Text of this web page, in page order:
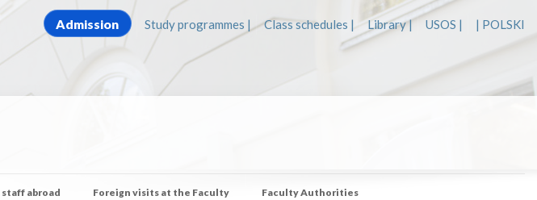
Admission Study programmes | Class schedules | Library | USOS | | POLSKI
abroad Foreign visits at the Faculty Faculty Authorities